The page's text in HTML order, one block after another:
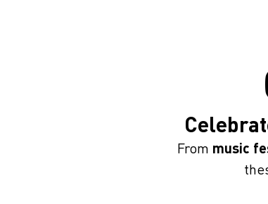
From music